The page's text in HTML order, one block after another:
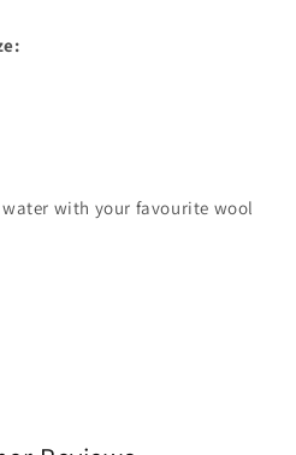
with your favourite wool